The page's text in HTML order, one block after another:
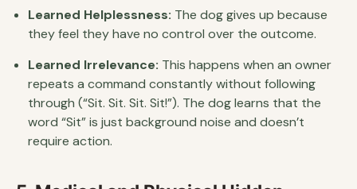
Learned Helplessness: The dog gives up because
they feel they have no control over the outcome.
Learned Irrelevance: This happens when an owner
repeats a command constantly without following
through (“Sit. Sit. Sit. Sit!”). The dog learns that the
word “Sit” is just background noise and doesn’t
require action.